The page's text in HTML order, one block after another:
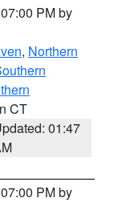
PM by
, Northern
CT
01:47
PM by